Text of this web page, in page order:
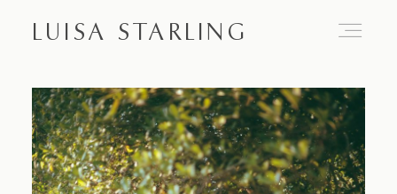
LUISA STARLING
Home
About